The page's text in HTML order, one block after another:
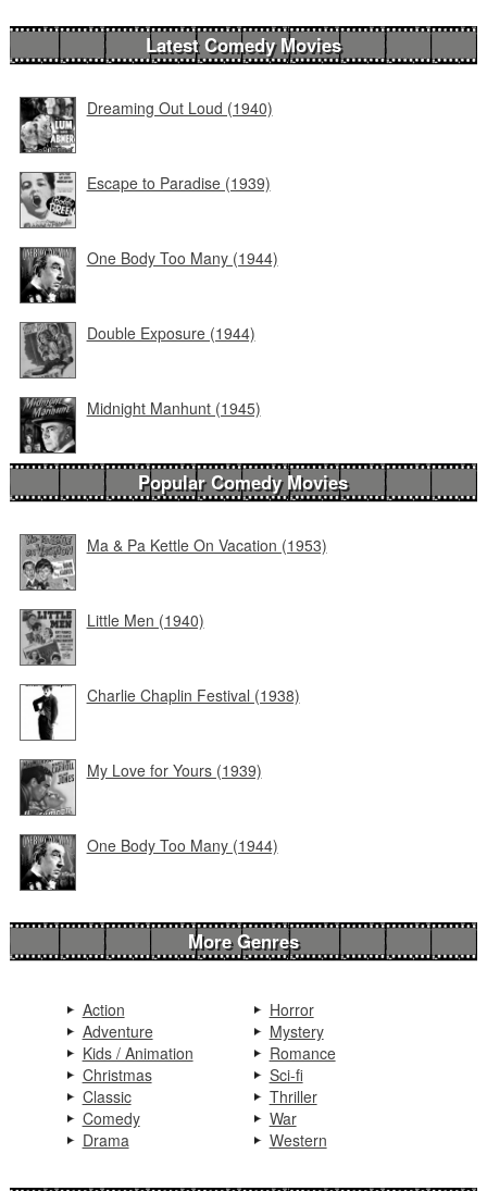
Latest Comedy Movies
Dreaming Out Loud (1940)
Escape to Paradise (1939)
One Body Too Many (1944)
Double Exposure (1944)
Midnight Manhunt (1945)
Popular Comedy Movies
Ma & Pa Kettle On Vacation (1953)
Little Men (1940)
Charlie Chaplin Festival (1938)
My Love for Yours (1939)
One Body Too Many (1944)
More Genres
Action
Adventure
Kids / Animation
Christmas
Classic
Comedy
Drama
Horror
Mystery
Romance
Sci-fi
Thriller
War
Western